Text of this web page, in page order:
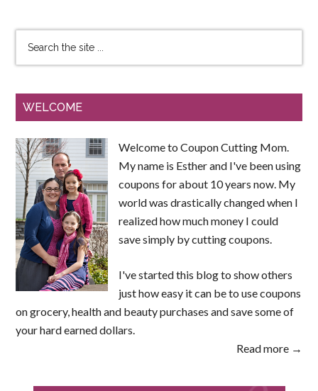
WELCOME
Welcome to Coupon Cutting Mom.
My name is Esther and I've been using
coupons for about 10 years now. My
world was drastically changed when I
realized how much money I could
save simply by cutting coupons.
I've started this blog to show others
just how easy it can be to use coupons
on grocery, health and beauty purchases and save some of
your hard earned dollars.
Read more →